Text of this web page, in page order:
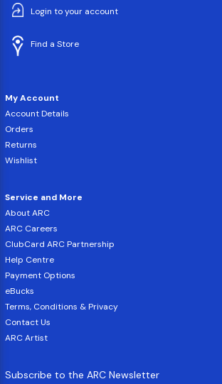
Login to your account
Find a Store
My Account
Account Details
Orders
Returns
Wishlist
Service and More
About ARC
ARC Careers
ClubCard ARC Partnership
Help Centre
Payment Options
eBucks
Terms, Conditions & Privacy
Contact Us
ARC Artist
Subscribe to the ARC Newsletter